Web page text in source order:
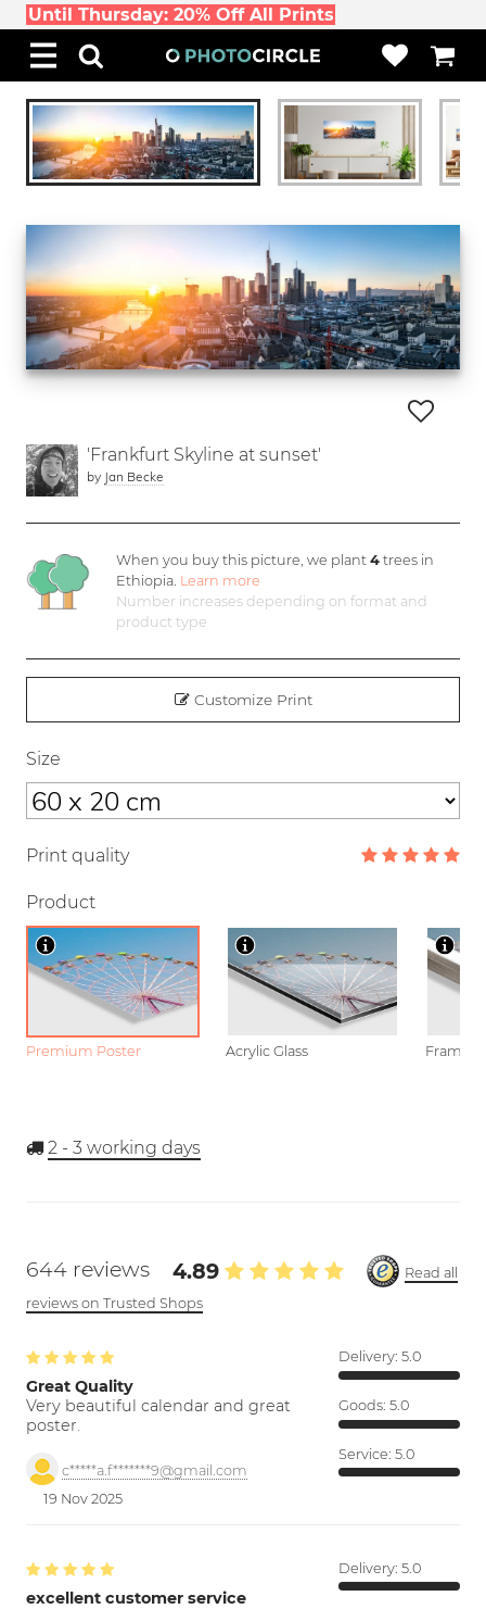
Until Thursday: 20% Off All Prints
'Frankfurt Skyline at sunset'
by Jan Becke
When you buy this picture, we plant4 trees in
Ethiopia. Learn more
Number increases depending on format and
product type
Customize Print
Size
Print quality
Product
Premium Poster Acrylic Glass Framed
2 - 3 working days
644 reviews 4.89
Read all
reviews on Trusted Shops
Great Quality
Very beautiful calendar and great
poster.
c*****a.f*******9@gmail.com
19 Nov 2025
Delivery: 5.0
Goods: 5.0
Service: 5.0
excellent customer service
Delivery: 5.0